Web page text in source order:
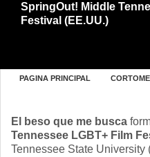
SpringOut! Middle
Festival (EE.UU.)
PAGINA PRINCIPAL
El beso que me busca
Tennessee LGBT+ Film
Tennessee State University